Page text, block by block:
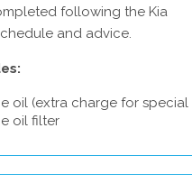
following the Kia
and advice.
oil (extra charge for special
oil filter